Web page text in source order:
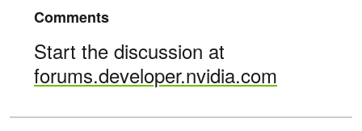
Comments
Start the discussion at
forums.developer.nvidia.com